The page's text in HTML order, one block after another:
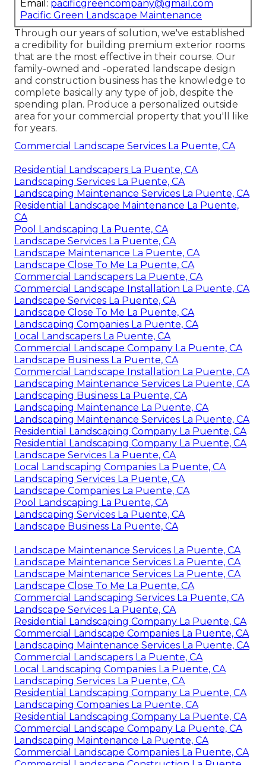
Email: pacificgreencompany@gmail.com
Pacific Green Landscape Maintenance
Through our years of solution, we've established
a credibility for building premium exterior rooms
that are the most effective in their course. Our
family-owned and -operated landscape design
and construction business has the knowledge to
complete basically any type of job, despite the
spending plan. Produce a personalized outside
area for your commercial property that you'll like
for years.
Commercial Landscape Services La Puente, CA
Residential Landscapers La Puente, CA
Landscaping Services La Puente, CA
Landscaping Maintenance Services La Puente, CA
Residential Landscape Maintenance La Puente,
CA
Pool Landscaping La Puente, CA
Landscape Services La Puente, CA
Landscape Maintenance La Puente, CA
Landscape Close To Me La Puente, CA
Commercial Landscapers La Puente, CA
Commercial Landscape Installation La Puente, CA
Landscape Services La Puente, CA
Landscape Close To Me La Puente, CA
Landscaping Companies La Puente, CA
Local Landscapers La Puente, CA
Commercial Landscape Company La Puente, CA
Landscape Business La Puente, CA
Commercial Landscape Installation La Puente, CA
Landscaping Maintenance Services La Puente, CA
Landscaping Business La Puente, CA
Landscaping Maintenance La Puente, CA
Landscaping Maintenance Services La Puente, CA
Residential Landscaping Company La Puente, CA
Residential Landscaping Company La Puente, CA
Landscape Services La Puente, CA
Local Landscaping Companies La Puente, CA
Landscaping Services La Puente, CA
Landscape Companies La Puente, CA
Pool Landscaping La Puente, CA
Landscaping Services La Puente, CA
Landscape Business La Puente, CA
Landscape Maintenance Services La Puente, CA
Landscape Maintenance Services La Puente, CA
Landscape Maintenance Services La Puente, CA
Landscape Close To Me La Puente, CA
Commercial Landscaping Services La Puente, CA
Landscape Services La Puente, CA
Residential Landscaping Company La Puente, CA
Commercial Landscape Companies La Puente, CA
Landscaping Maintenance Services La Puente, CA
Commercial Landscapers La Puente, CA
Local Landscaping Companies La Puente, CA
Landscaping Services La Puente, CA
Residential Landscaping Company La Puente, CA
Landscaping Companies La Puente, CA
Residential Landscaping Company La Puente, CA
Commercial Landscape Company La Puente, CA
Landscaping Maintenance La Puente, CA
Commercial Landscape Companies La Puente, CA